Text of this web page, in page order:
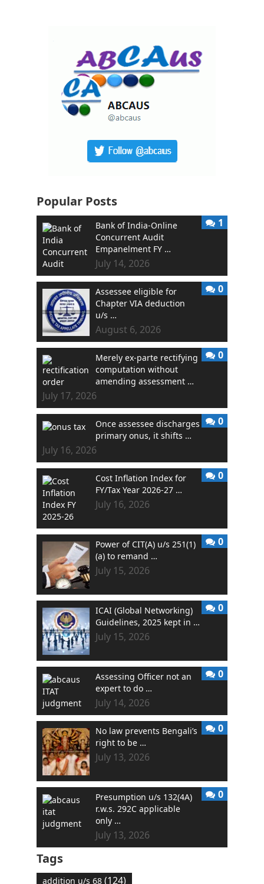
Popular Posts
Bank of India-Online
Concurrent Audit
Empanelment FY …
July 14, 2026
1
Assessee eligible for
Chapter VIA deduction
u/s …
August 6, 2026
0
Merely ex-parte rectifying
computation without
amending assessment …
July 17, 2026
0
Once assessee discharges
primary onus, it shifts …
July 16, 2026
0
Cost Inflation Index for
FY/Tax Year 2026-27 …
July 16, 2026
0
Power of CIT(A) u/s 251(1)
(a) to remand …
July 15, 2026
0
ICAI (Global Networking)
Guidelines, 2025 kept in …
July 15, 2026
0
Assessing Officer not an
expert to do …
July 14, 2026
0
No law prevents Bengali’s
right to be …
July 13, 2026
0
Presumption u/s 132(4A)
r.w.s. 292C applicable
only …
July 13, 2026
0
Tags
addition u/s 68(124)